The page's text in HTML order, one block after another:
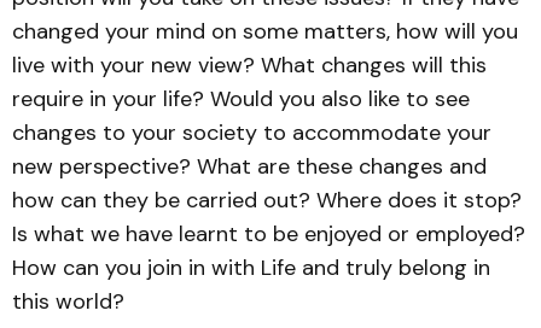
changed your mind on some matters, how will you
live with your new view? What changes will this
require in your life? Would you also like to see
changes to your society to accommodate your
new perspective? What are these changes and
how can they be carried out? Where does it stop?
Is what we have learnt to be enjoyed or employed?
How can you join in with Life and truly belong in
this world?